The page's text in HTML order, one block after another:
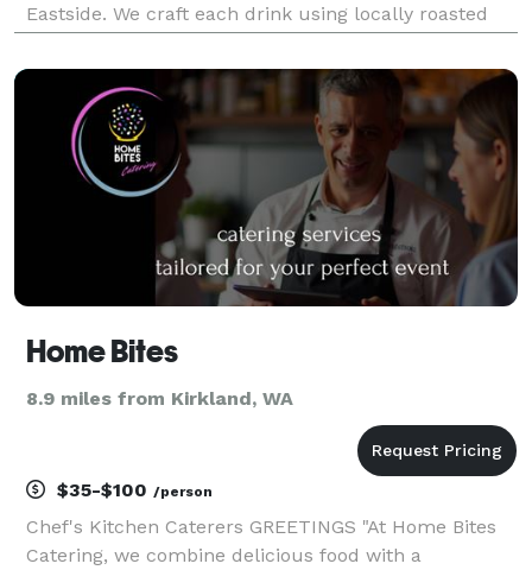
Eastside. We craft each drink using locally roasted
elevated café experience anywhere you gather. W
Home Bites
8.9 miles from Kirkland, WA
$35-$100 /person
Chef's Kitchen Caterers GREETINGS "At Home Bites
Catering, we combine delicious food with a